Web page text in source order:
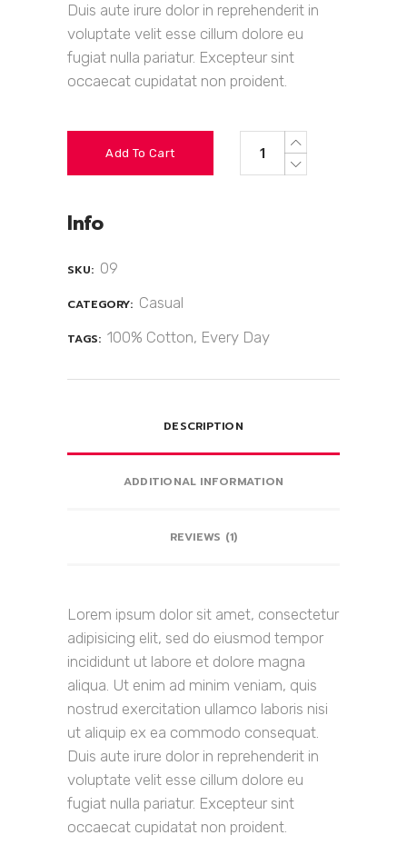
Duis aute irure dolor in reprehenderit in
voluptate velit esse cillum dolore eu
fugiat nulla pariatur. Excepteur sint
occaecat cupidatat non proident.
Add To Cart
Info
SKU: 09
CATEGORY: Casual
TAGS: 100% Cotton, Every Day
DESCRIPTION
ADDITIONAL INFORMATION
REVIEWS (1)
Lorem ipsum dolor sit amet, consectetur
adipisicing elit, sed do eiusmod tempor
incididunt ut labore et dolore magna
aliqua. Ut enim ad minim veniam, quis
nostrud exercitation ullamco laboris nisi
ut aliquip ex ea commodo consequat.
Duis aute irure dolor in reprehenderit in
voluptate velit esse cillum dolore eu
fugiat nulla pariatur. Excepteur sint
occaecat cupidatat non proident.